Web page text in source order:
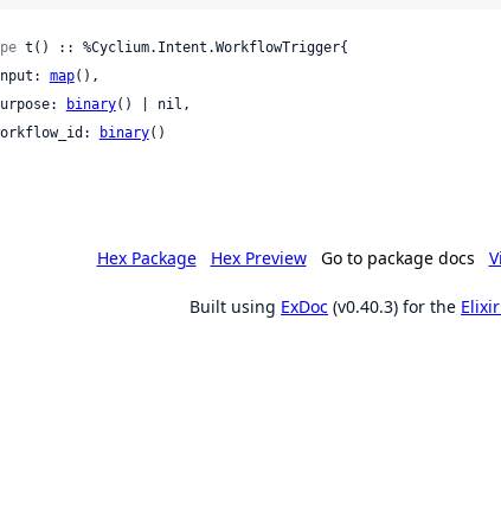
t() :: %Cyclium.Intent.WorkflowTrigger{
input:
map(),
purpose:
binary() | nil,
workflow_id:
binary()
Hex Package Hex Preview Go to package docs
Built using ExDoc (v0.40.3) for the